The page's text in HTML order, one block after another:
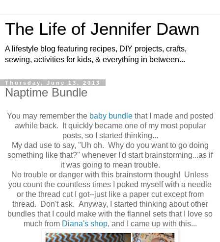
The Life of Jennifer Dawn
A lifestyle blog featuring recipes, DIY projects, crafts,
sewing, activities for kids, & everything in between...
Thursday, June 13, 2013
Naptime Bundle
You may remember the baby bundlethat I made and posted
awhile back. It quickly became one of my most popular
posts, so I started thinking...
My dad use to say, "Uh oh. Why do you want to go doing
something like that?" whenever I'd start brainstorming...as if
it was going to mean trouble.
No trouble or danger with this brainstorm though! Unless
you count the countless times I poked myself with a needle
or the thread cut I got--just like a paper cut except from
thread. Don't ask. Anyway, I started thinking about other
bundles that I could make with the flannel sets that I love so
much from Diana's shop, and I came up with this...